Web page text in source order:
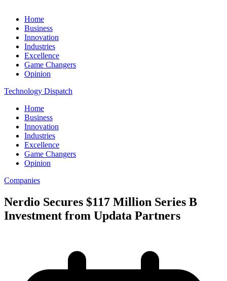
Home
Business
Innovation
Industries
Excellence
Game Changers
Opinion
Technology Dispatch
Home
Business
Innovation
Industries
Excellence
Game Changers
Opinion
Companies
Nerdio Secures $117 Million Series B
Investment from Updata Partners